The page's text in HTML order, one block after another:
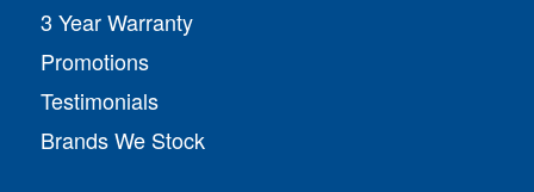
3 Year Warranty
Promotions
Testimonials
Brands We Stock